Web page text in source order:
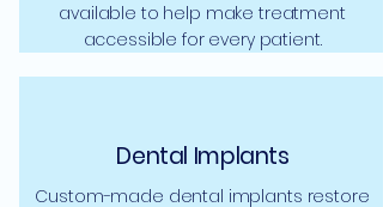
available to help make treatment
accessible for every patient.
Dental Implants
Custom-made dental implants restore